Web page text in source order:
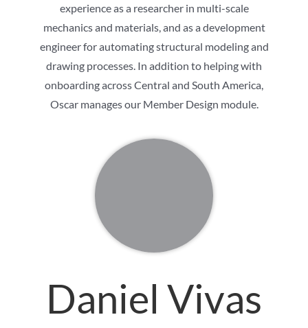
experience as a researcher in multi-scale
mechanics and materials, and as a development
engineer for automating structural modeling and
drawing processes. In addition to helping with
onboarding across Central and South America,
Oscar manages our Member Design module.
Daniel Vivas